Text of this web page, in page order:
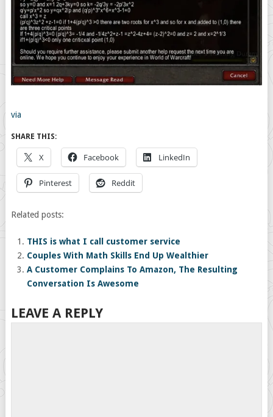
via
SHARE THIS:
X Facebook LinkedIn
Pinterest Reddit
Related posts:
THIS is what I call customer service
Couples With Math Skills End Up Wealthier
A Customer Complains To Amazon, The Resulting
Conversation Is Awesome
LEAVE A REPLY